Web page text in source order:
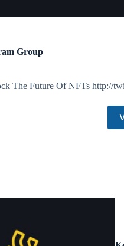
Group
The Future Of NFTs http://